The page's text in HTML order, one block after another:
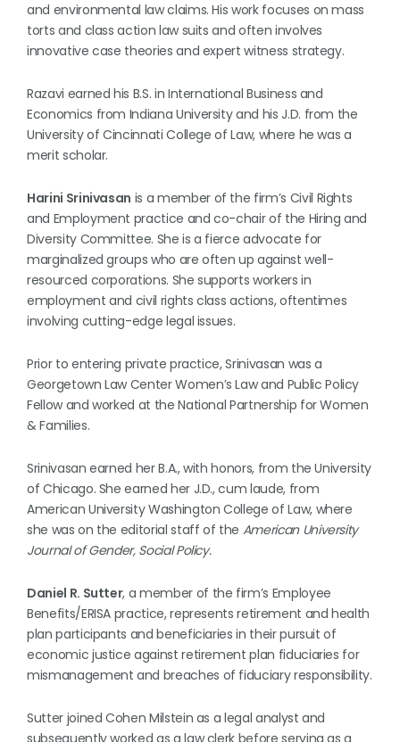
and environmental law claims. His work focuses on mass
torts and class action law suits and often involves
innovative case theories and expert witness strategy.
Razavi earned his B.S. in International Business and
Economics from Indiana University and his J.D. from the
University of Cincinnati College of Law, where he was a
merit scholar.
Harini Srinivasan is a member of the firm’s Civil Rights
and Employment practice and co-chair of the Hiring and
Diversity Committee. She is a fierce advocate for
marginalized groups who are often up against well-
resourced corporations. She supports workers in
employment and civil rights class actions, oftentimes
involving cutting-edge legal issues.
Prior to entering private practice, Srinivasan was a
Georgetown Law Center Women’s Law and Public Policy
Fellow and worked at the National Partnership for Women
& Families.
Srinivasan earned her B.A., with honors, from the University
of Chicago. She earned her J.D., cum laude, from
American University Washington College of Law, where
she was on the editorial staff of the American University
Journal of Gender, Social Policy.
Daniel R. Sutter, a member of the firm’s Employee
Benefits/ERISA practice, represents retirement and health
plan participants and beneficiaries in their pursuit of
economic justice against retirement plan fiduciaries for
mismanagement and breaches of fiduciary responsibility.
Sutter joined Cohen Milstein as a legal analyst and
subsequently worked as a law clerk before serving as a